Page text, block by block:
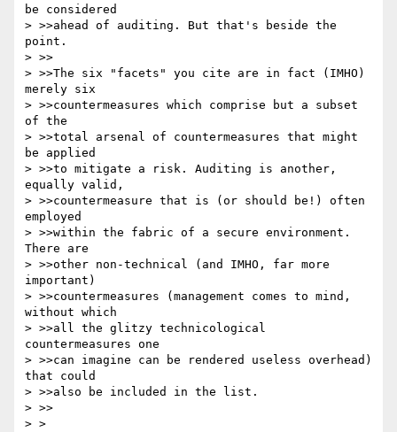
be considered
> >>ahead of auditing. But that's beside the
point.
> >>
> >>The six "facets" you cite are in fact (IMHO)
merely six
> >>countermeasures which comprise but a subset
of the
> >>total arsenal of countermeasures that might
be applied
> >>to mitigate a risk. Auditing is another,
equally valid,
> >>countermeasure that is (or should be!) often
employed
> >>within the fabric of a secure environment.
There are
> >>other non-technical (and IMHO, far more
important)
> >>countermeasures (management comes to mind,
without which
> >>all the glitzy technicological
countermeasures one
> >>can imagine can be rendered useless overhead)
that could
> >>also be included in the list.
> >>
> >